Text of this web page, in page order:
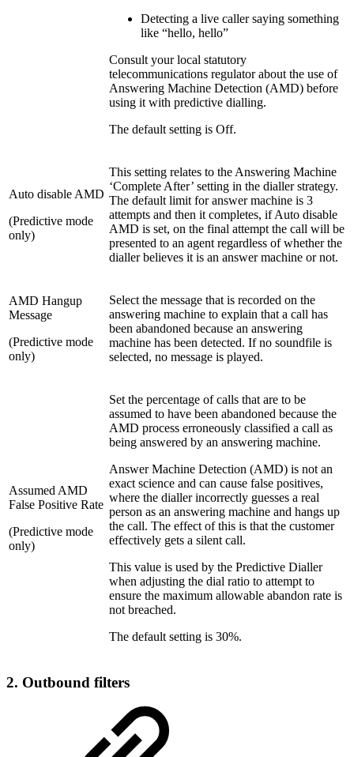
Detecting a live caller saying something
like “hello, hello”
Consult your local statutory
telecommunications regulator about the use of
Answering Machine Detection (AMD) before
using it with predictive dialling.
The default setting is Off.
Auto disable AMD
(Predictive mode
only)
This setting relates to the Answering Machine
‘Complete After’ setting in the dialler strategy.
The default limit for answer machine is 3
attempts and then it completes, if Auto disable
AMD is set, on the final attempt the call will be
presented to an agent regardless of whether the
dialler believes it is an answer machine or not.
AMD Hangup
Message
(Predictive mode
only)
Select the message that is recorded on the
answering machine to explain that a call has
been abandoned because an answering
machine has been detected. If no soundfile is
selected, no message is played.
Assumed AMD
False Positive Rate
(Predictive mode
only)
Set the percentage of calls that are to be
assumed to have been abandoned because the
AMD process erroneously classified a call as
being answered by an answering machine.
Answer Machine Detection (AMD) is not an
exact science and can cause false positives,
where the dialler incorrectly guesses a real
person as an answering machine and hangs up
the call. The effect of this is that the customer
effectively gets a silent call.
This value is used by the Predictive Dialler
when adjusting the dial ratio to attempt to
ensure the maximum allowable abandon rate is
not breached.
The default setting is 30%.
2. Outbound filters